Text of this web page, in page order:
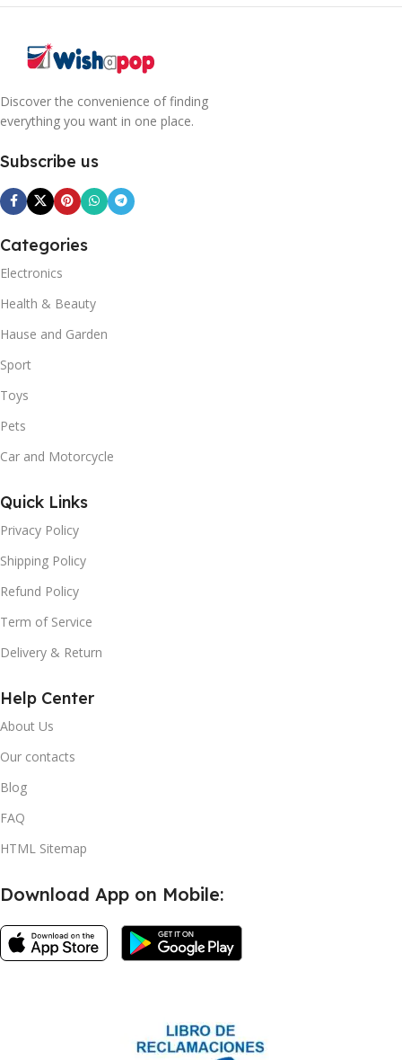
Discover the convenience of finding
everything you want in one place.
Subscribe us
Categories
Electronics
Health & Beauty
Hause and Garden
Sport
Toys
Pets
Car and Motorcycle
Quick Links
Privacy Policy
Shipping Policy
Refund Policy
Term of Service
Delivery & Return
Help Center
About Us
Our contacts
Blog
FAQ
HTML Sitemap
Download App on Mobile: